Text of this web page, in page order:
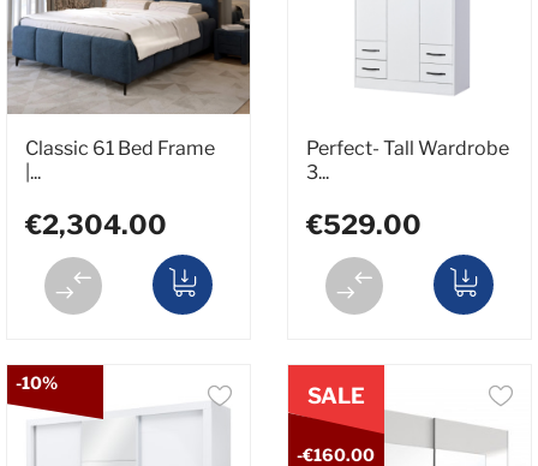
Classic 61 Bed Frame
|...
€2,304.00
Perfect- Tall Wardrobe
3...
€529.00
-10%
SALE
-€160.00